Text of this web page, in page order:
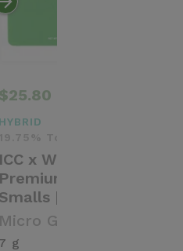
$25.80
HYBRID
ICC x WC |
Premium Flower |
Smalls | 7g
Micro Greenz
7 g